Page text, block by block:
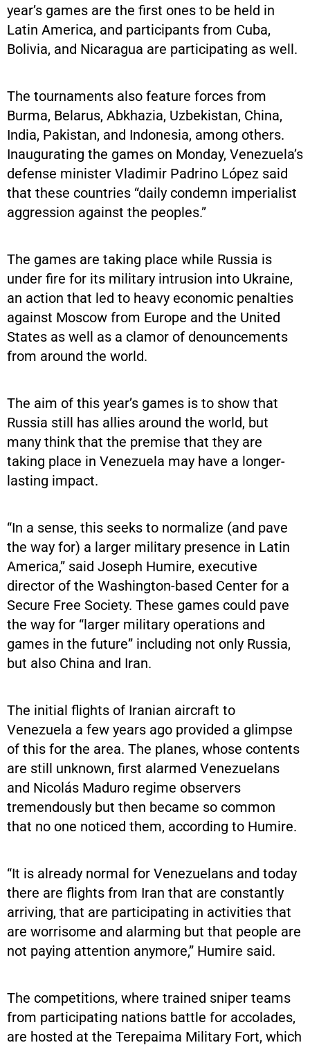
year’s games are the first ones to be held in
Latin America, and participants from Cuba,
Bolivia, and Nicaragua are participating as well.
The tournaments also feature forces from
Burma, Belarus, Abkhazia, Uzbekistan, China,
India, Pakistan, and Indonesia, among others.
Inaugurating the games on Monday, Venezuela’s
defense minister Vladimir Padrino López said
that these countries “daily condemn imperialist
aggression against the peoples.”
The games are taking place while Russia is
under fire for its military intrusion into Ukraine,
an action that led to heavy economic penalties
against Moscow from Europe and the United
States as well as a clamor of denouncements
from around the world.
The aim of this year’s games is to show that
Russia still has allies around the world, but
many think that the premise that they are
taking place in Venezuela may have a longer-
lasting impact.
“In a sense, this seeks to normalize (and pave
the way for) a larger military presence in Latin
America,” said Joseph Humire, executive
director of the Washington-based Center for a
Secure Free Society. These games could pave
the way for “larger military operations and
games in the future” including not only Russia,
but also China and Iran.
The initial flights of Iranian aircraft to
Venezuela a few years ago provided a glimpse
of this for the area. The planes, whose contents
are still unknown, first alarmed Venezuelans
and Nicolás Maduro regime observers
tremendously but then became so common
that no one noticed them, according to Humire.
“It is already normal for Venezuelans and today
there are flights from Iran that are constantly
arriving, that are participating in activities that
are worrisome and alarming but that people are
not paying attention anymore,” Humire said.
The competitions, where trained sniper teams
from participating nations battle for accolades,
are hosted at the Terepaima Military Fort, which